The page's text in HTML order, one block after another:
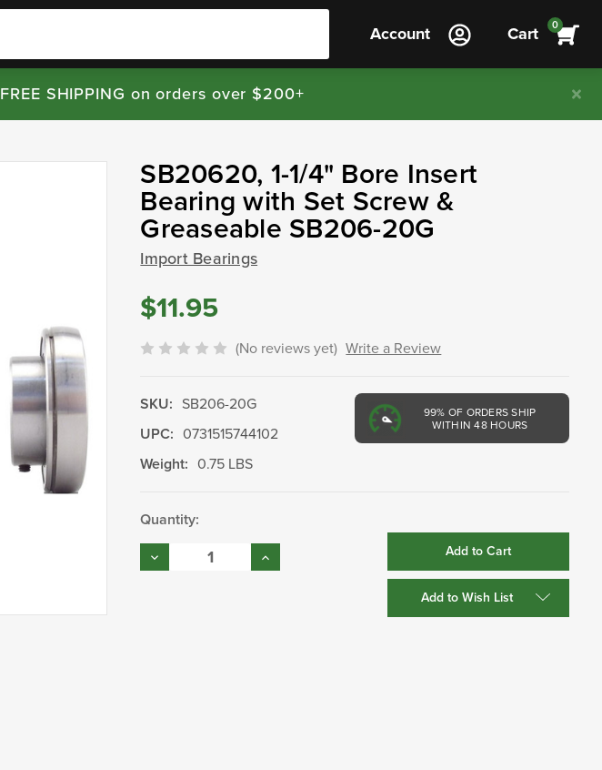
Account Cart 0
FREE SHIPPING on orders over $200+
SB20620, 1-1/4" Bore Insert
Bearing with Set Screw &
Greaseable SB206-20G
Import Bearings
$11.95
(No reviews yet) Write a Review
99% OF ORDERS SHIP
WITHIN 48 HOURS
SKU: SB206-20G
UPC: 0731515744102
Weight: 0.75 LBS
Current
Stock:
Quantity:
Decrease
Quantity:
Increase
Quantity:
Add to Wish List